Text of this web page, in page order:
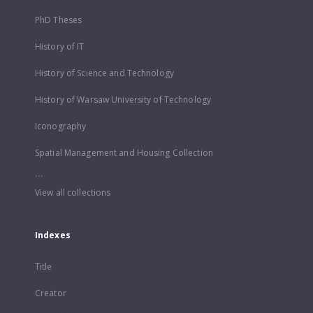
PhD Theses
History of IT
History of Science and Technology
History of Warsaw University of Technology
Iconography
Spatial Management and Housing Collection
...
View all collections
Indexes
Title
Creator